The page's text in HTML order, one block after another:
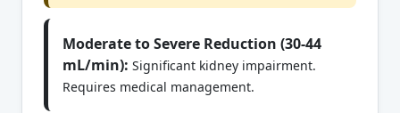
Moderate to Severe Reduction (30-44
mL/min): Significant kidney impairment.
Requires medical management.